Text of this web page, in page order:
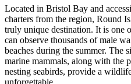
Located in Bristol Bay and
charters from the region, Round
truly unique destination. It is one
can observe thousands of male
beaches during the summer. The
marine mammals, along with the
nesting seabirds, provide a
unforgettable.